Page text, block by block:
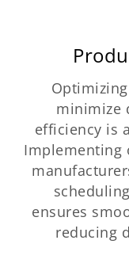
minimize
efficiency is
Implementing
ensures
reducing